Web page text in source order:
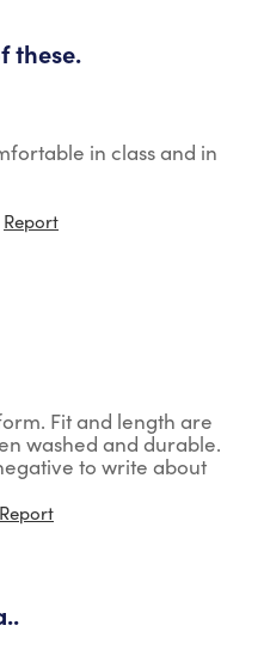
these.
in class and in
Report
Fit and length are
washed and durable.
to write about
Report